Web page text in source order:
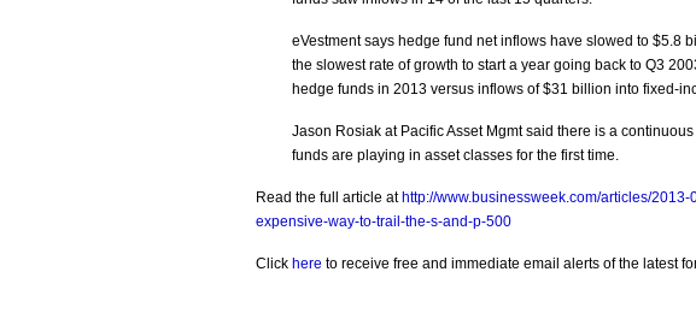
eVestment says hedge fund net inflows have slowed to $5.8
the slowest rate of growth to start a year going back to Q3
hedge funds in 2013 versus inflows of $31 billion into fixed-
Jason Rosiak at Pacific Asset Mgmt said there is a
funds are playing in asset classes for the first time.
Read the full article at http://www.businessweek.com/articles/
expensive-way-to-trail-the-s-and-p-500
Click here to receive free and immediate email alerts of the latest